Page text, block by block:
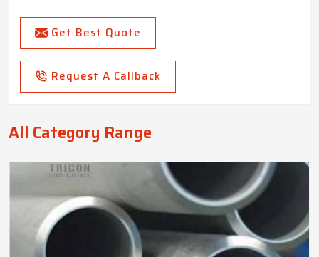
Get Best Quote
Request A Callback
All Category Range